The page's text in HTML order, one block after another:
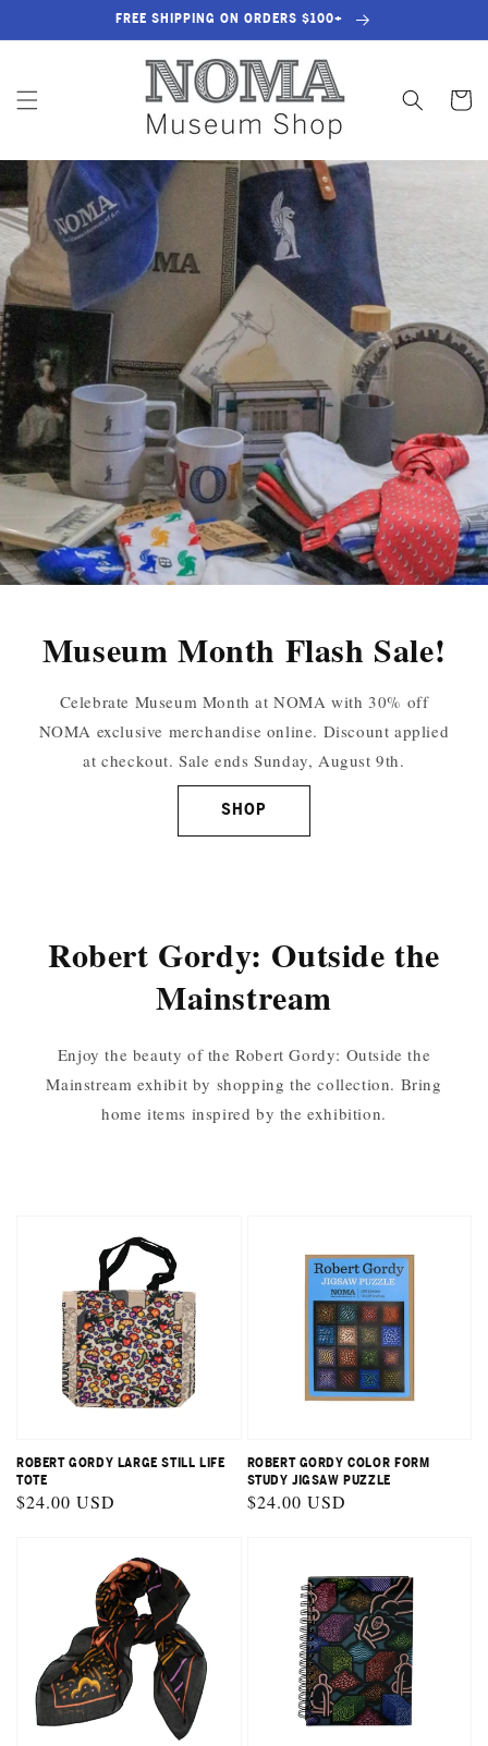
FREE SHIPPING ON ORDERS $100+
Cart
Museum Month Flash Sale!
Celebrate Museum Month at NOMA with 30% off
NOMA exclusive merchandise online. Discount applied
at checkout. Sale ends Sunday, August 9th.
SHOP
Robert Gordy: Outside the
Mainstream
Enjoy the beauty of the Robert Gordy: Outside the
Mainstream exhibit by shopping the collection. Bring
home items inspired by the exhibition.
ROBERT GORDY LARGE STILL LIFE
TOTE
Regular
$24.00 USD
ROBERT GORDY COLOR FORM
STUDY JIGSAW PUZZLE
Regular
$24.00 USD